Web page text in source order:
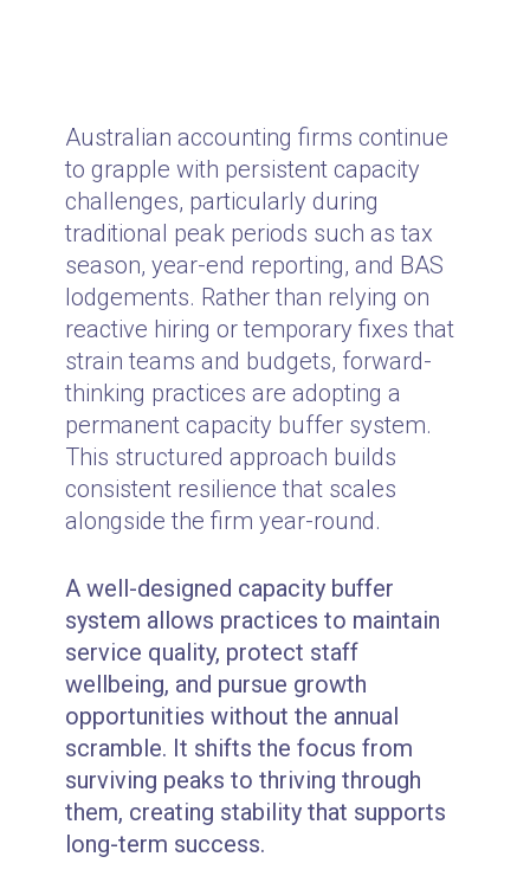
Australian accounting firms continue
to grapple with persistent capacity
challenges, particularly during
traditional peak periods such as tax
season, year-end reporting, and BAS
lodgements. Rather than relying on
reactive hiring or temporary fixes that
strain teams and budgets, forward-
thinking practices are adopting a
permanent capacity buffer system.
This structured approach builds
consistent resilience that scales
alongside the firm year-round.
A well-designed capacity buffer
system allows practices to maintain
service quality, protect staff
wellbeing, and pursue growth
opportunities without the annual
scramble. It shifts the focus from
surviving peaks to thriving through
them, creating stability that supports
long-term success.